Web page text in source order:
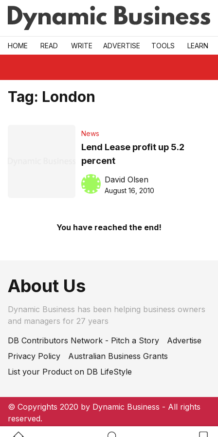
Skip to main
HOME READ WRITE ADVERTISE TOOLS LEARN
Tag: London
News
Lend Lease profit up 5.2
percent
David Olsen
August 16, 2010
You have reached the end!
About Us
Dynamic Business has been helping business owners
and managers for 27 years
DB Contributors Network - Pitch a Story
Advertise
Privacy Policy
Australian Business Grants
List your Product on DB LifeStyle
© Copyrights 2020 by Dynamic Business - All rights
reserved.